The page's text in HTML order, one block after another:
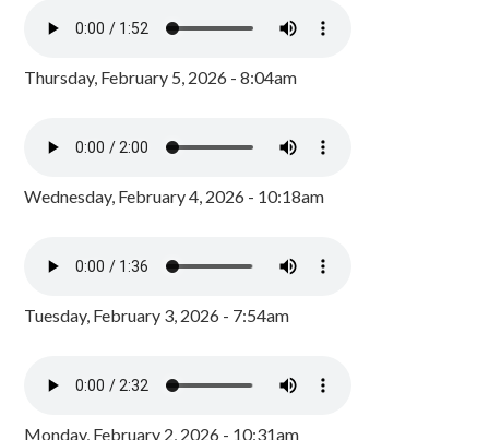
Thursday, February 5, 2026 - 8:04am
Wednesday, February 4, 2026 - 10:18am
Tuesday, February 3, 2026 - 7:54am
Monday, February 2, 2026 - 10:31am